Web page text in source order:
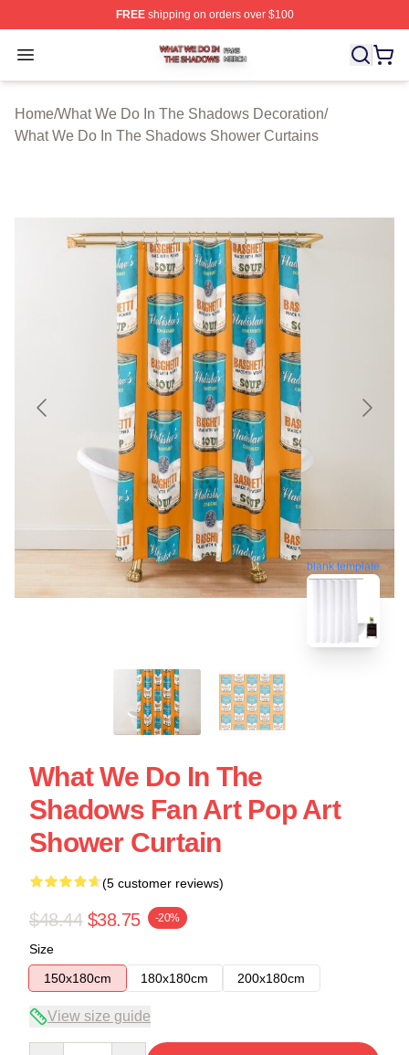
FREEshipping on orders over $100
Open menu
What We Do In The Shadows Shop ⚡️ Officially
Home/What We Do In The Shadows Decoration/
What We Do In The Shadows Shower Curtains
blank template
What We Do In The
Shadows Fan Art Pop Art
Shower Curtain
(5 customer reviews)
$48.44 $38.75 -20%
Size
150x180cm
180x180cm 200x180cm
View size guide